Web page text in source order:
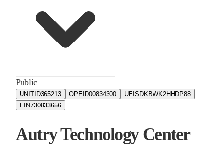
Public
UNITID365213 OPEID00834300 UEIS DKBWK2HHDP88
EIN730933656
Autry Technology Center